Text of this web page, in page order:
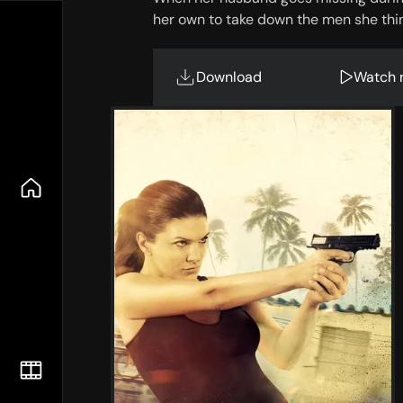
her own to take down the men she
Download Watch